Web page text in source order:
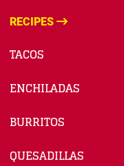
RECIPES
TACOS
ENCHILADAS
BURRITOS
QUESADILLAS